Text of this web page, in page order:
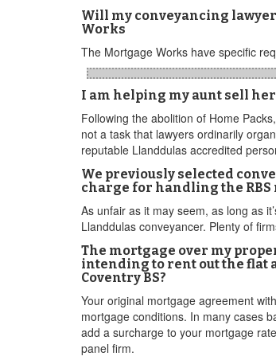
Will my conveyancing
Works
The Mortgage Works have specific
I am helping my aunt sell
Following the abolition of Home
not a task that lawyers ordinarily
reputable Llanddulas accredited
We previously selected
charge for handling the RBS
As unfair as it may seem, as long as
Llanddulas conveyancer. Plenty of
The mortgage over my
intending to rent out the flat
Coventry BS?
Your original mortgage agreement
mortgage conditions. In many cases
add a surcharge to your mortgage
panel firm.